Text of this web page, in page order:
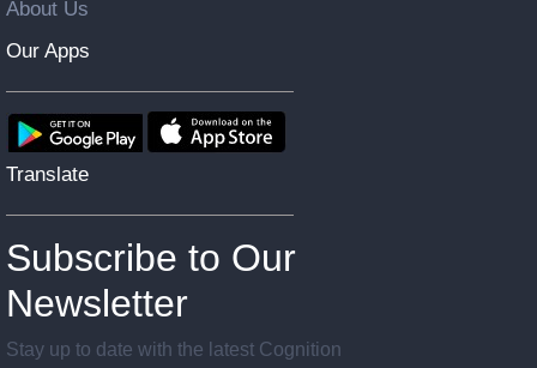
About Us
Our Apps
Translate
Subscribe to Our
Newsletter
Stay up to date with the latest Cognition